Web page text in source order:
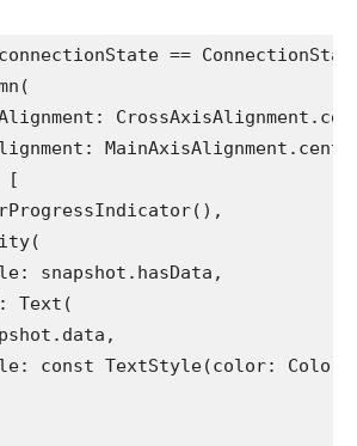
==
[
snapshot.hasData,
Text(
const TextStyle(color: